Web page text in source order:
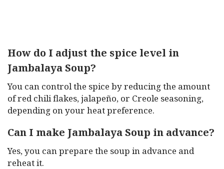
How do I adjust the spice level in
Jambalaya Soup?
You can control the spice by reducing the amount
of red chili flakes, jalapeño, or Creole seasoning,
depending on your heat preference.
Can I make Jambalaya Soup in advance?
Yes, you can prepare the soup in advance and
reheat it.